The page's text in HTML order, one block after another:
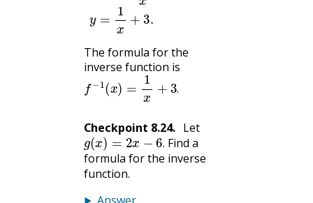
x+
The formula for the
inverse function is
.
f− 1 (x )= +3
Checkpoint 8.24. Let
g(x)=2x−6.
Find a
formula for the inverse
function.